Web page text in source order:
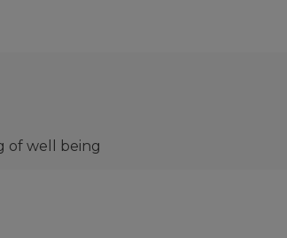
of well being